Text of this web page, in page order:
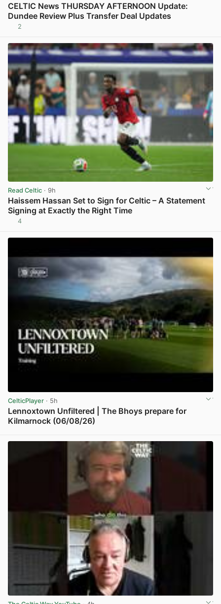
CELTIC News THURSDAY AFTERNOON Update:
Dundee Review Plus Transfer Deal Updates
2
Read Celtic · 9h
Haissem Hassan Set to Sign for Celtic – A Statement
Signing at Exactly the Right Time
4
CelticPlayer · 5h
Lennoxtown Unfiltered | The Bhoys prepare for
Kilmarnock (06/08/26)